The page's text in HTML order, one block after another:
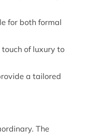
for both formal
of luxury to
a tailored
The